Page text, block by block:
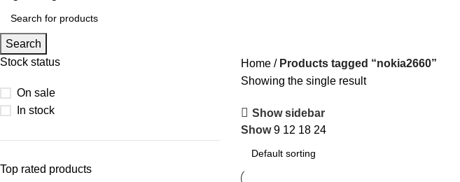
Search
Stock status
On sale
In stock
Top rated products
Home
Products tagged “nokia2660”
Showing the single result
Show sidebar
Show9 12 18 24